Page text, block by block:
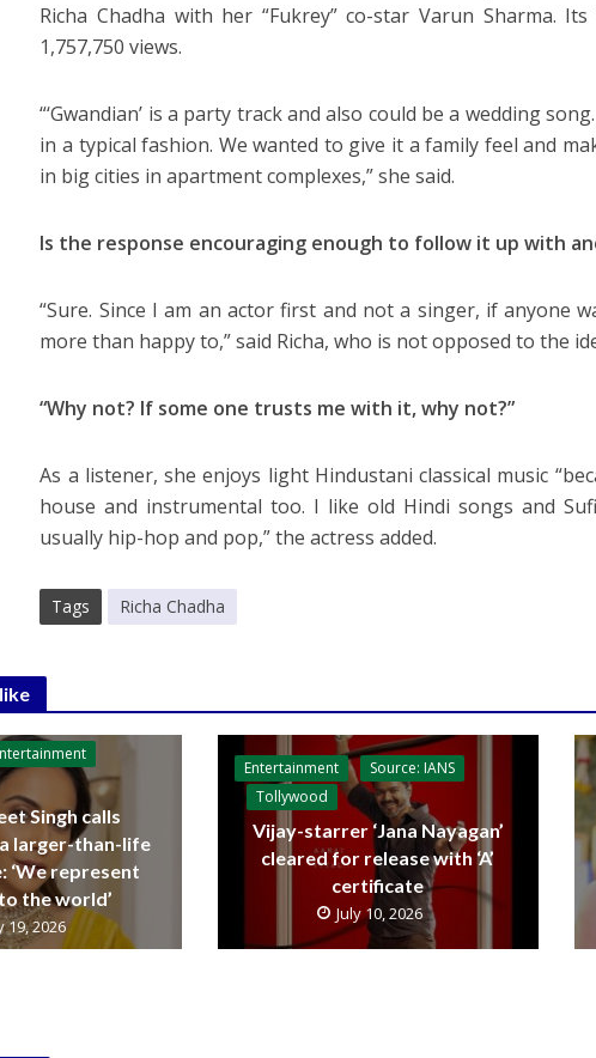
Richa Chadha with her “Fukrey” co-star Varun Sharma.
1,757,750 views.
“‘Gwandian’ is a party track and also could be a wedding
in a typical fashion. We wanted to give it a family feel and
in big cities in apartment complexes,” she said.
Is the response encouraging enough to follow it up with
“Sure. Since I am an actor first and not a singer, if anyone
more than happy to,” said Richa, who is not opposed to the
“Why not? If some one trusts me with it, why not?”
As a listener, she enjoys light Hindustani classical music
house and instrumental too. I like old Hindi songs and
usually hip-hop and pop,” the actress added.
Tags Richa Chadha
Singh calls
a larger-than-life
‘We represent
the world’
19, 2026
Entertainment
Source: IANS
Tollywood
Vijay-starrer ‘Jana Nayagan’
cleared for release with ‘A’
certificate
July 10, 2026